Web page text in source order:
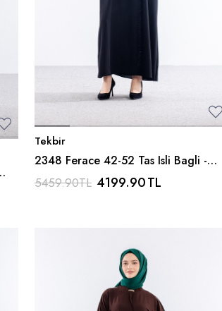
Tekbir
2348 Ferace 42-52 Tas Isli Bagli -
Siyah
5459.90TL 4199.90TL